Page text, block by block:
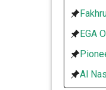
EGA
Al